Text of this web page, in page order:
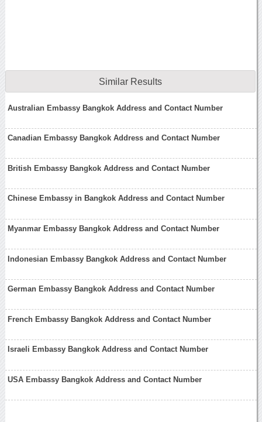
Similar Results
Australian Embassy Bangkok Address and Contact Number
Canadian Embassy Bangkok Address and Contact Number
British Embassy Bangkok Address and Contact Number
Chinese Embassy in Bangkok Address and Contact Number
Myanmar Embassy Bangkok Address and Contact Number
Indonesian Embassy Bangkok Address and Contact Number
German Embassy Bangkok Address and Contact Number
French Embassy Bangkok Address and Contact Number
Israeli Embassy Bangkok Address and Contact Number
USA Embassy Bangkok Address and Contact Number